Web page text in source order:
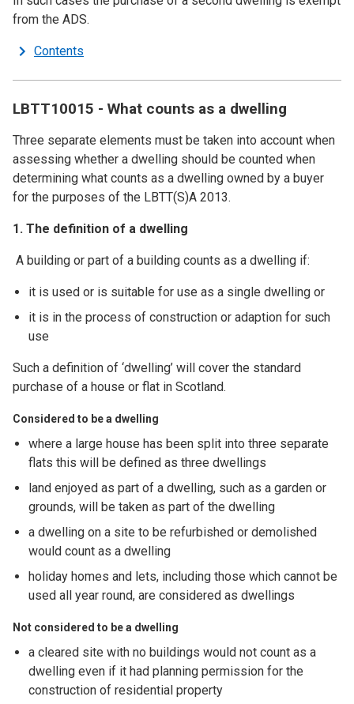
from the ADS.
Contents
LBTT10015 - What counts as a dwelling
Three separate elements must be taken into account when
assessing whether a dwelling should be counted when
determining what counts as a dwelling owned by a buyer
for the purposes of the LBTT(S)A 2013.
1. The definition of a dwelling
A building or part of a building counts as a dwelling if:
it is used or is suitable for use as a single dwelling or
it is in the process of construction or adaption for such
use
Such a definition of ‘dwelling’ will cover the standard
purchase of a house or flat in Scotland.
Considered to be a dwelling
where a large house has been split into three separate
flats this will be defined as three dwellings
land enjoyed as part of a dwelling, such as a garden or
grounds, will be taken as part of the dwelling
a dwelling on a site to be refurbished or demolished
would count as a dwelling
holiday homes and lets, including those which cannot be
used all year round, are considered as dwellings
Not considered to be a dwelling
a cleared site with no buildings would not count as a
dwelling even if it had planning permission for the
construction of residential property